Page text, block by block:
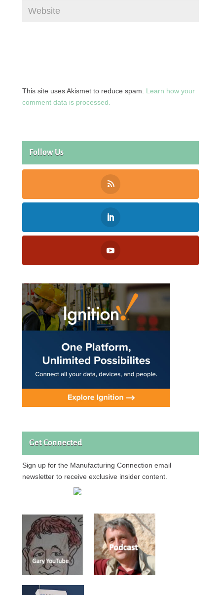
This site uses Akismet to reduce spam. Learn how your
comment data is processed.
Follow Us
Get Connected
Sign up for the Manufacturing Connection email
newsletter to receive exclusive insider content.